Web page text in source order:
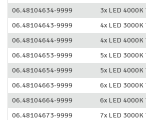
06.48104634-9999
3x LED 4000K
06.48104643-9999
4x LED 3000K
06.48104644-9999
4x LED 4000K
06.48104653-9999
5x LED 3000K
06.48104654-9999
5x LED 4000K
06.48104663-9999
6x LED 3000K
06.48104664-9999
6x LED 4000K
06.48104673-9999
7x LED 3000K